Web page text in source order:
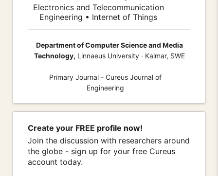
Electronics and Telecommunication
Engineering • Internet of Things
Department of Computer Science and Media
Technology, Linnaeus University · Kalmar, SWE
Primary Journal - Cureus Journal of
Engineering
Create your FREE profile now!
Join the discussion with researchers around
the globe - sign up for your free Cureus
account today.